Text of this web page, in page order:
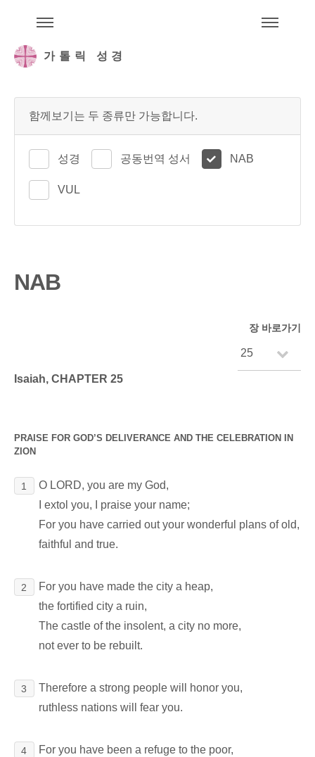
가톨릭 성경
함께보기는 두 종류만 가능합니다.
성경 공동번역 성서 NAB
VUL
NAB
장 바로가기
Isaiah, CHAPTER 25
PRAISE FOR GOD’S DELIVERANCE AND THE CELEBRATION IN
ZION
1
O LORD, you are my God,
I extol you, I praise your name;
For you have carried out your wonderful plans of old,
faithful and true.
2
For you have made the city a heap,
the fortified city a ruin,
The castle of the insolent, a city no more,
not ever to be rebuilt.
3
Therefore a strong people will honor you,
ruthless nations will fear you.
4
For you have been a refuge to the poor,